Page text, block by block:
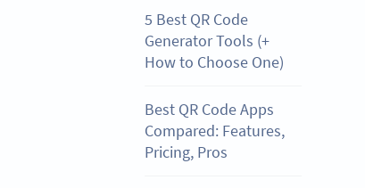
5 Best QR Code
Generator Tools (+
How to Choose One)
Best QR Code Apps
Compared: Features,
Pricing, Pros